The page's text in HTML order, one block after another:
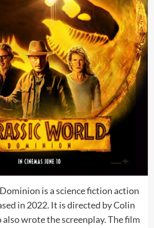
is a science fiction action
in 2022. It is directed by Colin
wrote the screenplay. The film